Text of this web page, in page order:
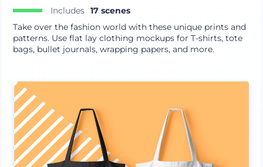
Includes 17 scenes
Take over the fashion world with these unique prints and
patterns. Use flat lay clothing mockups for T-shirts, tote
bags, bullet journals, wrapping papers, and more.